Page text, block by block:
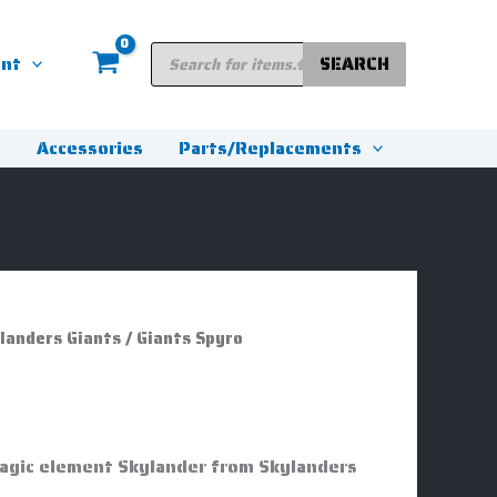
Products
search SEARCH
Accessories Parts/Replacements
Giants/ Giants Spyro
element Skylander from Skylanders